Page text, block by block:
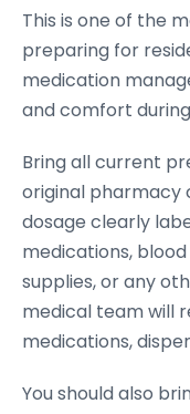
This is one of the
preparing for
medication
and comfort
Bring all current
original pharmacy
dosage clearly
medications,
supplies, or any
medical team will
medications,
You should also